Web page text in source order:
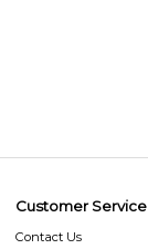
Customer Service
Contact Us